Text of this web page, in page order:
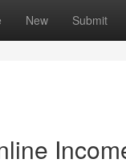
New Submit